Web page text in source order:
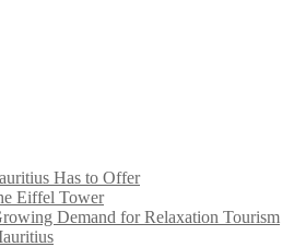
Has to Offer
Eiffel Tower
Demand for Relaxation Tourism